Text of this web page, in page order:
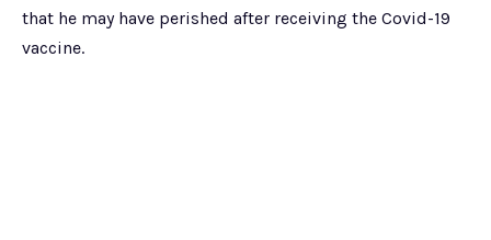
that he may have perished after receiving the Covid-19
vaccine.